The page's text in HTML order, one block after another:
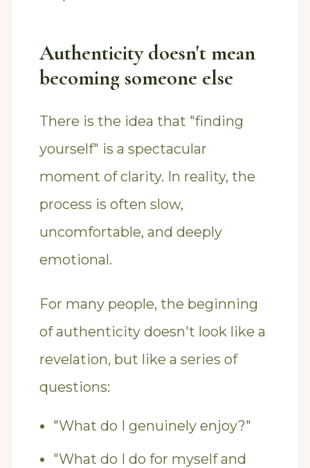
Authenticity doesn't mean
becoming someone else
There is the idea that "finding
yourself" is a spectacular
moment of clarity. In reality, the
process is often slow,
uncomfortable, and deeply
emotional.
For many people, the beginning
of authenticity doesn't look like a
revelation, but like a series of
questions:
"What do I genuinely enjoy?"
"What do I do for myself and